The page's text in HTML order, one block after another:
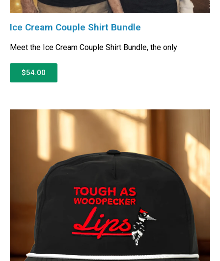
Ice Cream Couple Shirt Bundle
Meet the Ice Cream Couple Shirt Bundle, the only
$54.00